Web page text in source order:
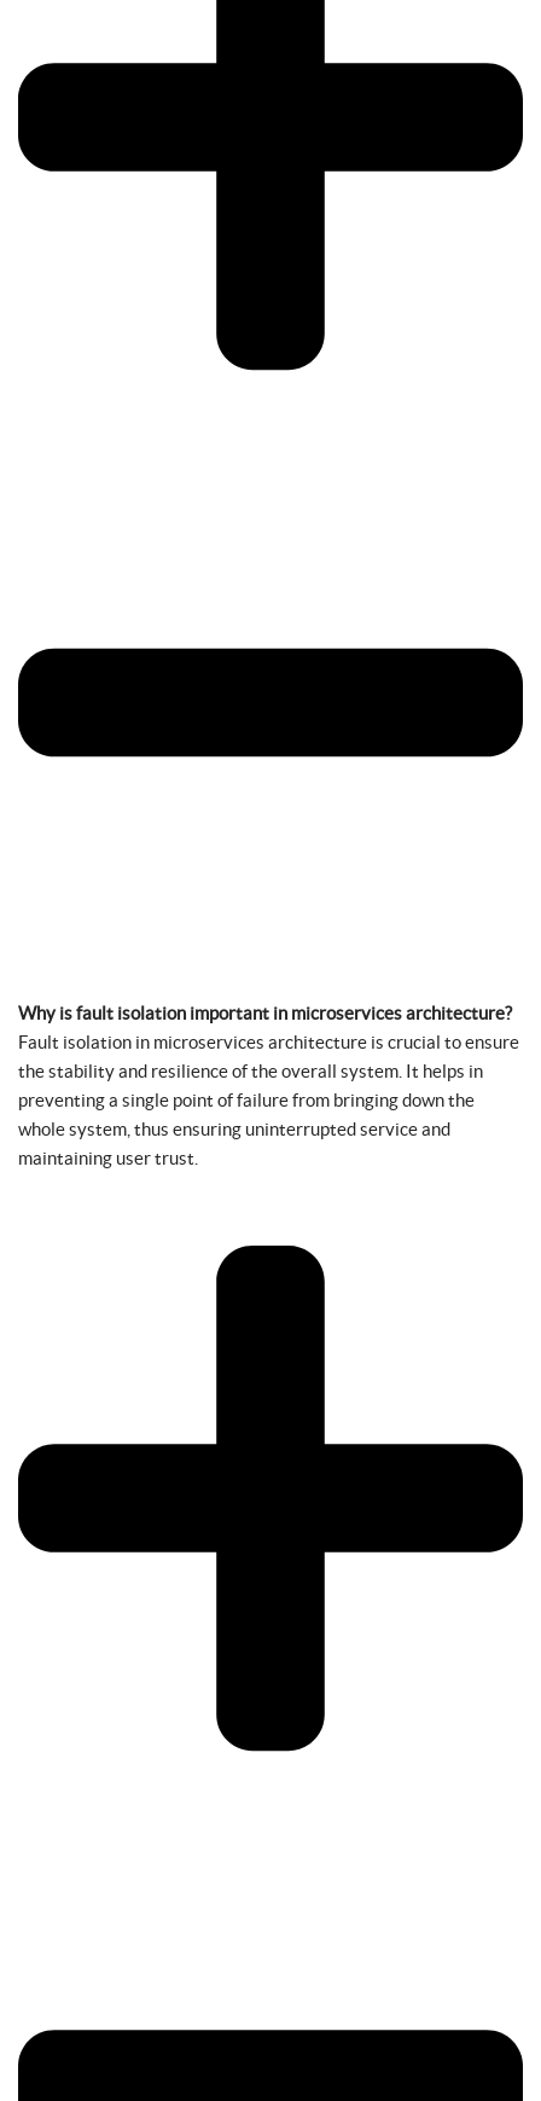
Why is fault isolation important in microservices architecture?
Fault isolation in microservices architecture is crucial to ensure
the stability and resilience of the overall system. It helps in
preventing a single point of failure from bringing down the
whole system, thus ensuring uninterrupted service and
maintaining user trust.